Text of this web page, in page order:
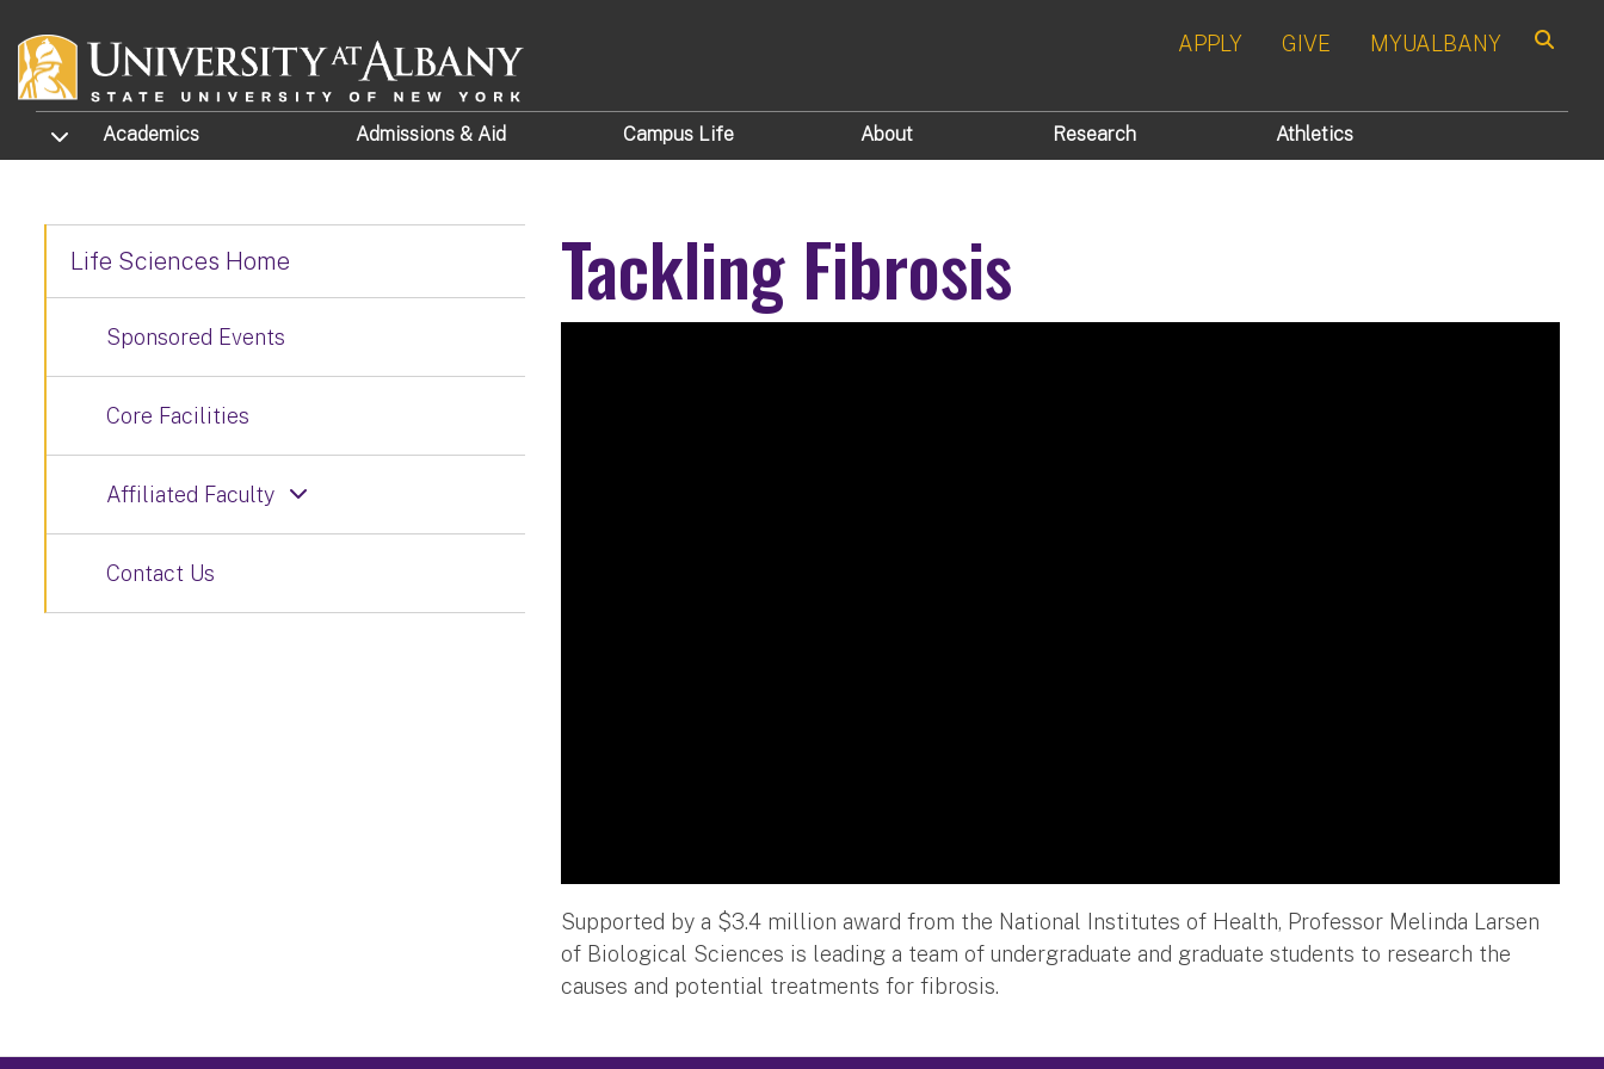
APPLY GIVE MYUALBANY
TOGGLE SUBMENU
Academics Admissions & Aid Campus Life About Research Athletics
Tackling Fibrosis
Supported by a $3.4 million award from the National Institutes of Health, Professor Melinda Larsen
of Biological Sciences is leading a team of undergraduate and graduate students to research the
causes and potential treatments for fibrosis.
Life Sciences Home
Sponsored Events
Core Facilities
Affiliated Faculty
Contact Us